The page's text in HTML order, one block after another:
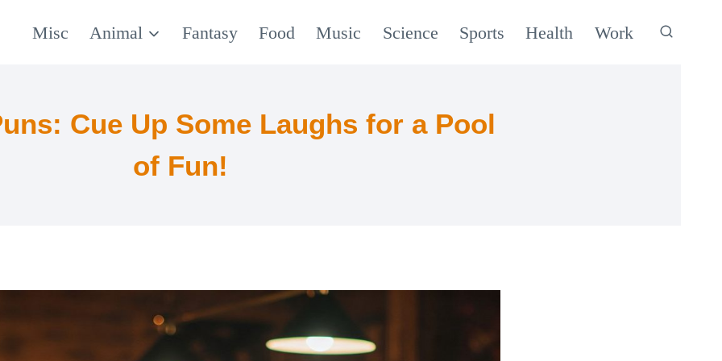
Misc Animal Fantasy Food Music Science Sports Health Work
Cue Up Some Laughs for a Pool
of Fun!